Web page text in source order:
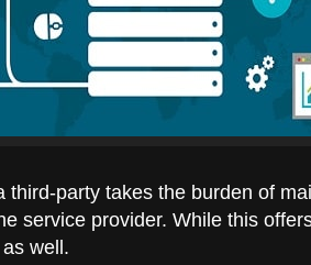
third-party takes the burden of
service provider. While this
well.